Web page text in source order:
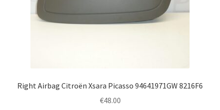
Right Airbag Citroën Xsara Picasso 94641971GW 8216F6
€48.00